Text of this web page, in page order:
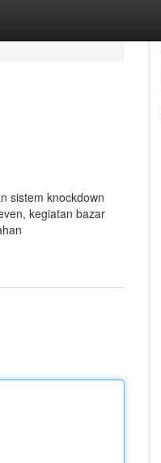
sistem knockdown
kegiatan bazar